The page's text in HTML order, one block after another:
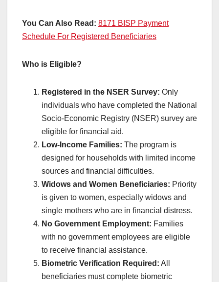
You Can Also Read: 8171 BISP Payment
Schedule For Registered Beneficiaries
Who is Eligible?
Registered in the NSER Survey: Only
individuals who have completed the National
Socio-Economic Registry (NSER) survey are
eligible for financial aid.
Low-Income Families: The program is
designed for households with limited income
sources and financial difficulties.
Widows and Women Beneficiaries: Priority
is given to women, especially widows and
single mothers who are in financial distress.
No Government Employment: Families
with no government employees are eligible
to receive financial assistance.
Biometric Verification Required: All
beneficiaries must complete biometric